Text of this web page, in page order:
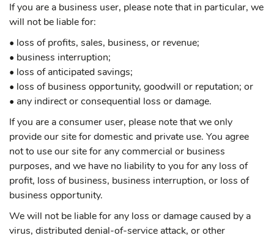
If you are a business user, please note that in particular, we
will not be liable for:
• loss of profits, sales, business, or revenue;
• business interruption;
• loss of anticipated savings;
• loss of business opportunity, goodwill or reputation; or
• any indirect or consequential loss or damage.
If you are a consumer user, please note that we only
provide our site for domestic and private use. You agree
not to use our site for any commercial or business
purposes, and we have no liability to you for any loss of
profit, loss of business, business interruption, or loss of
business opportunity.
We will not be liable for any loss or damage caused by a
virus, distributed denial-of-service attack, or other